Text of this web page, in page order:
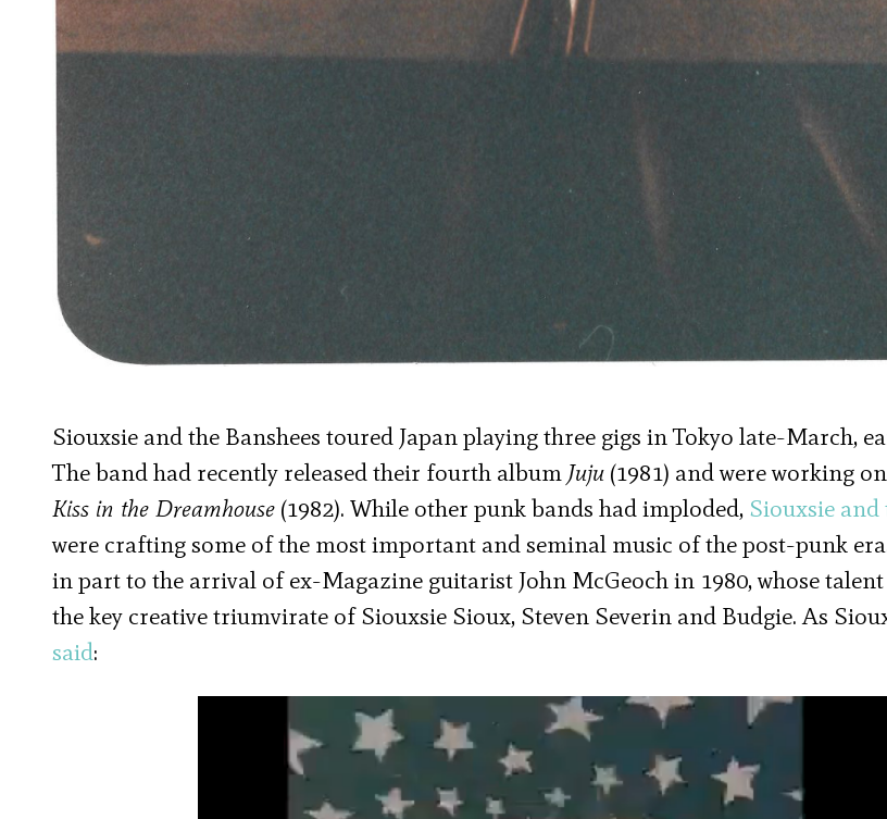
Siouxsie and the Banshees toured Japan playing three gigs in Tokyo late-March,
The band had recently released their fourth album Juju (1981) and were working
Kiss in the Dreamhouse (1982). While other punk bands had imploded, Siouxsie and
were crafting some of the most important and seminal music of the post-punk
in part to the arrival of ex-Magazine guitarist John McGeoch in 1980, whose
the key creative triumvirate of Siouxsie Sioux, Steven Severin and Budgie. As
said: